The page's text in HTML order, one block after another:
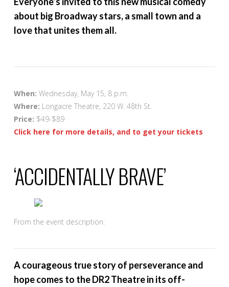
about big Broadway stars, a small town and a
love that unites them all.
When: Wednesday, May 15, 8 p.m.
Where: Longacre Theatre, 220 W. 48th St.
Price: $49-$89
Click here for more details, and to get your tickets
‘ACCIDENTALLY BRAVE’
From the event description:
A courageous true story of perseverance and
hope comes to the DR2 Theatre in its off-